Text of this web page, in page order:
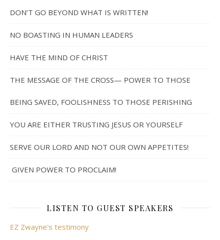
DON’T GO BEYOND WHAT IS WRITTEN!
NO BOASTING IN HUMAN LEADERS
HAVE THE MIND OF CHRIST
THE MESSAGE OF THE CROSS— POWER TO THOSE
BEING SAVED, FOOLISHNESS TO THOSE PERISHING
YOU ARE EITHER TRUSTING JESUS OR YOURSELF
SERVE OUR LORD AND NOT OUR OWN APPETITES!
GIVEN POWER TO PROCLAIM!
LISTEN TO GUEST SPEAKERS
EZ Zwayne's testimony